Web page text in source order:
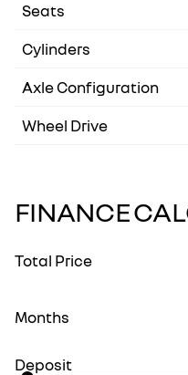
Seats
Cylinders
Axle Configuration
Wheel Drive
FINANCE
Total Price
Months
Deposit